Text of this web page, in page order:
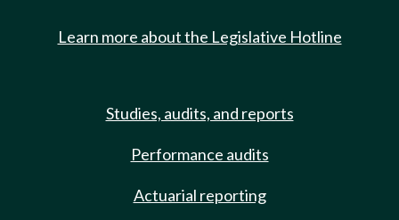
Learn more about the Legislative Hotline
Studies, audits, and reports
Performance audits
Actuarial reporting